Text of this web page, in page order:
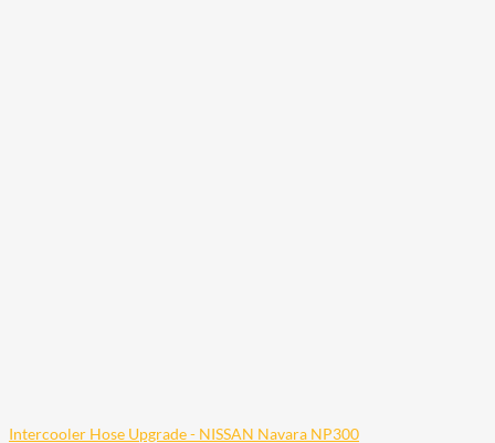
Intercooler Hose Upgrade - NISSAN Navara NP300